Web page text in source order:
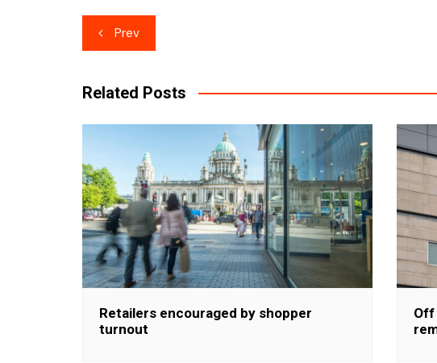
Post
navigation
Prev
Related Posts
Retailers encouraged by shopper
turnout
Off